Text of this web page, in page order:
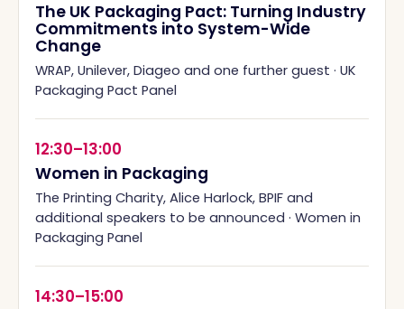
The UK Packaging Pact: Turning Industry
Commitments into System-Wide
Change
WRAP, Unilever, Diageo and one further guest · UK
Packaging Pact Panel
12:30–13:00
Women in Packaging
The Printing Charity, Alice Harlock, BPIF and
additional speakers to be announced · Women in
Packaging Panel
14:30–15:00